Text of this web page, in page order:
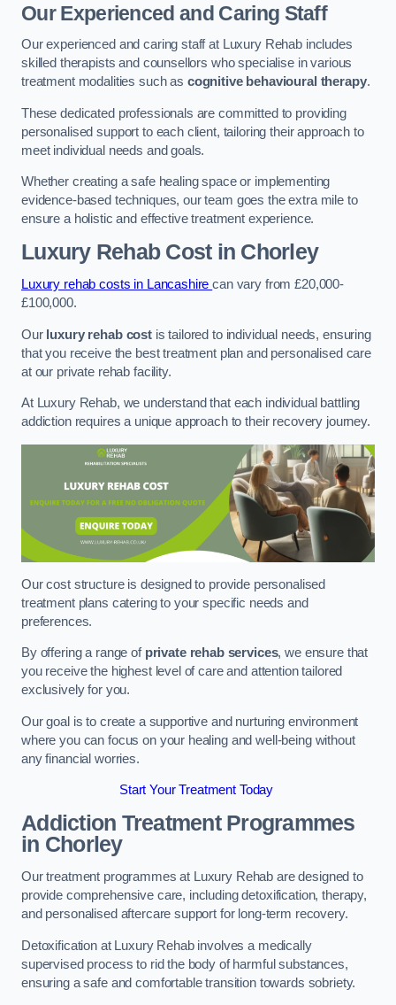
Our Experienced and Caring Staff
Our experienced and caring staff at Luxury Rehab includes
skilled therapists and counsellors who specialise in various
treatment modalities such as cognitive behavioural therapy.
These dedicated professionals are committed to providing
personalised support to each client, tailoring their approach to
meet individual needs and goals.
Whether creating a safe healing space or implementing
evidence-based techniques, our team goes the extra mile to
ensure a holistic and effective treatment experience.
Luxury Rehab Costin Chorley
Luxury rehab costs in Lancashirecan vary from £20,000-
£100,000.
Our luxury rehab costis tailored to individual needs, ensuring
that you receive the best treatment plan and personalised care
at our private rehab facility.
At Luxury Rehab, we understand that each individual battling
addiction requires a unique approach to their recovery journey.
Our cost structure is designed to provide personalised
treatment plans catering to your specific needs and
preferences.
By offering a range of private rehab services, we ensure that
you receive the highest level of care and attention tailored
exclusively for you.
Our goal is to create a supportive and nurturing environment
where you can focus on your healing and well-being without
any financial worries.
Start Your Treatment Today
Addiction Treatment Programmes
in Chorley
Our treatment programmes at Luxury Rehab are designed to
provide comprehensive care, including detoxification, therapy,
and personalised aftercare support for long-term recovery.
Detoxification at Luxury Rehab involves a medically
supervised process to rid the body of harmful substances,
ensuring a safe and comfortable transition towards sobriety.